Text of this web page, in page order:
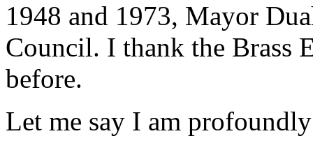
1948 and 1973, Mayor
Council. I thank the Brass
before.
Let me say I am